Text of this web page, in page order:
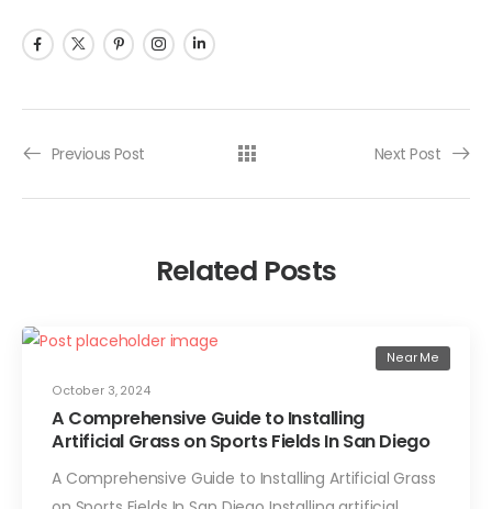
Previous Post Next Post
Related Posts
October 3, 2024
Near Me
A Comprehensive Guide to Installing
Artificial Grass on Sports Fields In San Diego
A Comprehensive Guide to Installing Artificial Grass